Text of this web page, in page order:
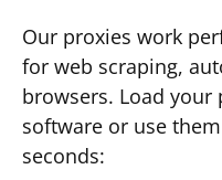
Our proxies work
for web scraping,
browsers. Load
software or use
seconds: